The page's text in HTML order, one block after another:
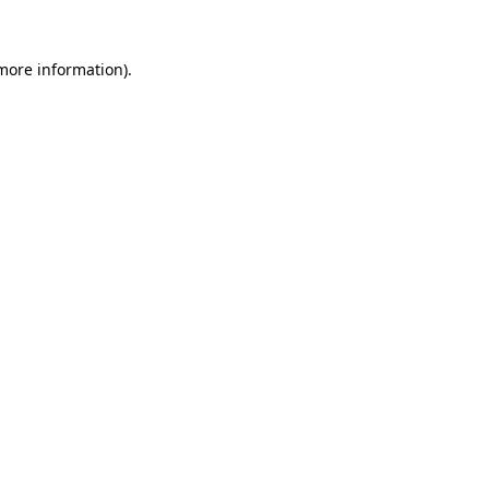
information).